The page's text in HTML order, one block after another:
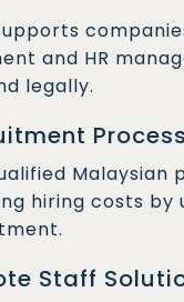
and HR
legally.
Process
Malaysian
hiring costs by
Staff